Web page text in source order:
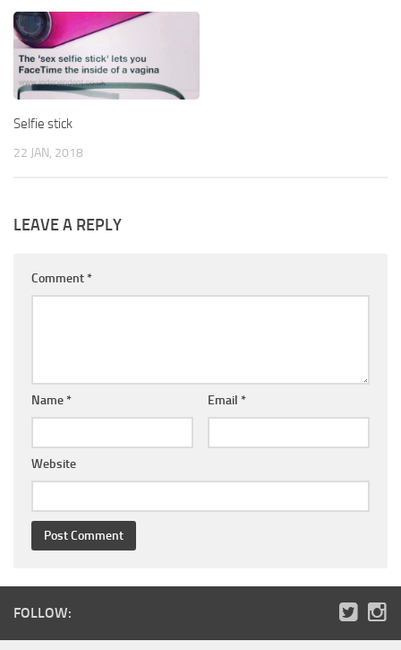
Selfie stick
22 JAN, 2018
LEAVE A REPLY
Comment *
Name * Email *
Website
FOLLOW: